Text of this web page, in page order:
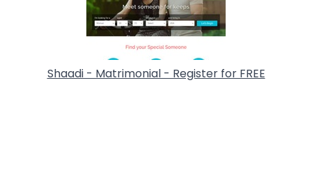
Shaadi - Matrimonial - Register for FREE